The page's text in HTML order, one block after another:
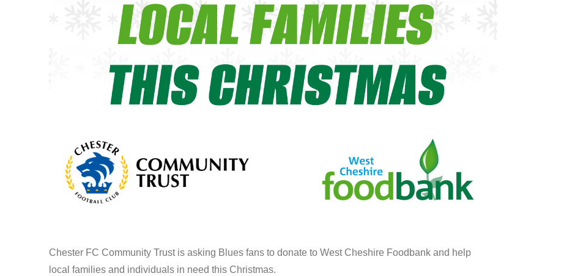
Chester FC Community Trust is asking Blues fans to donate to West Cheshire Foodbank and help
local families and individuals in need this Christmas.